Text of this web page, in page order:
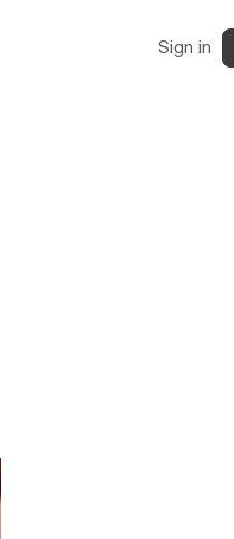
Sign in